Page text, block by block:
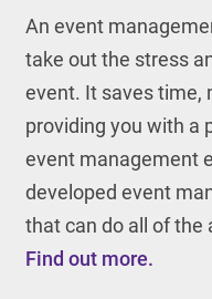
An event
take out the stress
event. It saves time,
providing you with a
event management
developed event
that can do all of the
Find out more.